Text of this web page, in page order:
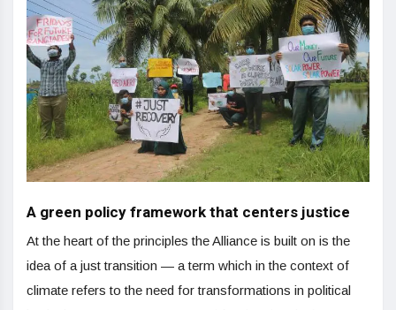
A green policy framework that centers justice
At the heart of the principles the Alliance is built on is the
idea of a just transition — a term which in the context of
climate refers to the need for transformations in political